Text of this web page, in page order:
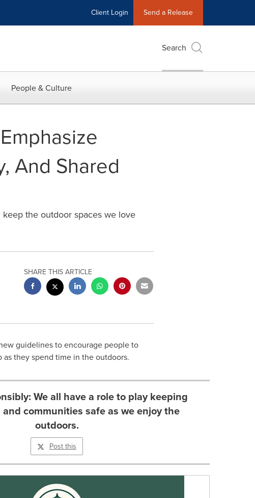
Client Login Send a Release
Search
People & Culture
And Shared
the outdoor spaces we love
SHARE THIS ARTICLE
guidelines to encourage people to
they spend time in the outdoors.
We all have a role to play keeping
communities safe as we enjoy the
outdoors.
Post this